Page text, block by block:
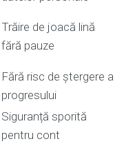
Trăire de joacă lină
fără pauze
Fără risc de ștergere a
progresului
Siguranță sporită
pentru cont